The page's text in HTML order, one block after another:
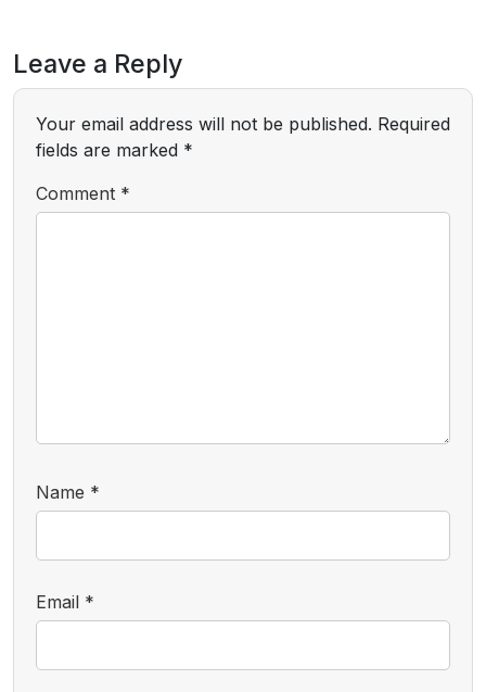
Leave a Reply
Your email address will not be published. Required
fields are marked *
Comment *
Name *
Email *